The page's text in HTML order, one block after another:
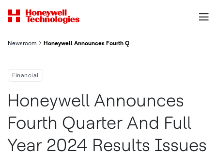
Newsroom Honeywell Announces Fourth Quarter And Full Year 2024
Financial
Honeywell Announces
Fourth Quarter And Full
Year 2024 Results Issues